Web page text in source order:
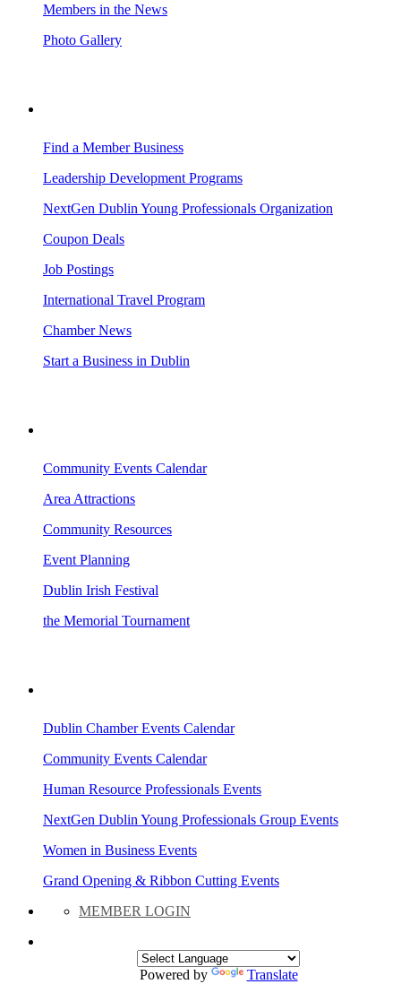
Members in the News
Photo Gallery
Find a Member Business
Leadership Development Programs
NextGen Dublin Young Professionals Organization
Coupon Deals
Job Postings
International Travel Program
Chamber News
Start a Business in Dublin
Community Events Calendar
Area Attractions
Community Resources
Event Planning
Dublin Irish Festival
the Memorial Tournament
Dublin Chamber Events Calendar
Community Events Calendar
Human Resource Professionals Events
NextGen Dublin Young Professionals Group Events
Women in Business Events
Grand Opening & Ribbon Cutting Events
MEMBER LOGIN
Powered by Translate